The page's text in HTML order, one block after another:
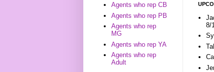
8/
Agents who rep CB
Agents who rep PB
Agents who rep
MG
Agents who rep YA
Agents who rep
Adult